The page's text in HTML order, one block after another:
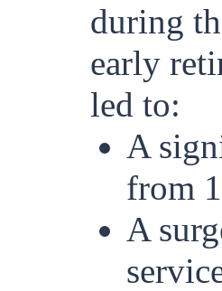
during
early
led to:
A
from
A